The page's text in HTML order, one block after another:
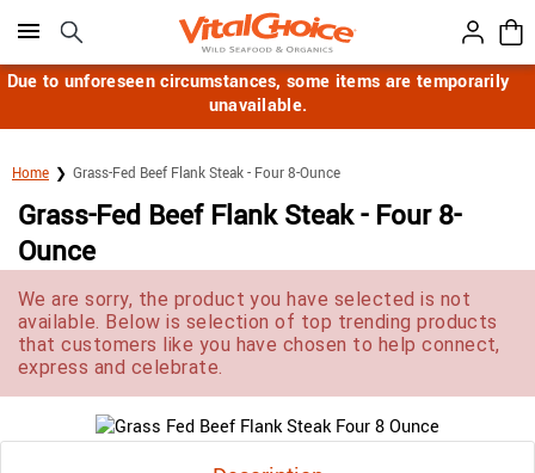
Click here to skip to main page content.
Due to unforeseen circumstances, some items are temporarily
unavailable.
Home Grass-Fed Beef Flank Steak - Four 8-Ounce
Grass-Fed Beef Flank Steak - Four 8-
Ounce
We are sorry, the product you have selected is not
available. Below is selection of top trending products
that customers like you have chosen to help connect,
express and celebrate.